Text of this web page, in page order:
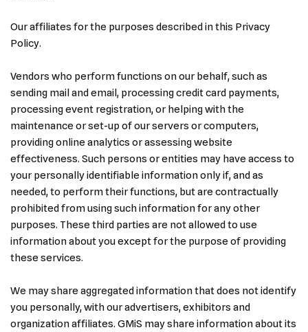
Our affiliates for the purposes described in this Privacy
Policy.
Vendors who perform functions on our behalf, such as
sending mail and email, processing credit card payments,
processing event registration, or helping with the
maintenance or set-up of our servers or computers,
providing online analytics or assessing website
effectiveness. Such persons or entities may have access to
your personally identifiable information only if, and as
needed, to perform their functions, but are contractually
prohibited from using such information for any other
purposes. These third parties are not allowed to use
information about you except for the purpose of providing
these services.
We may share aggregated information that does not identify
you personally, with our advertisers, exhibitors and
organization affiliates. GMiS may share information about its